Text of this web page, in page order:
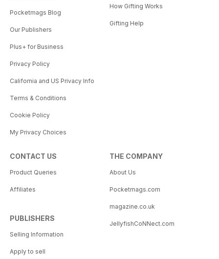
Pocketmags Blog
Our Publishers
Plus+ for Business
Privacy Policy
California and US Privacy Info
Terms & Conditions
Cookie Policy
My Privacy Choices
How Gifting Works
Gifting Help
CONTACT US
Product Queries
Affiliates
PUBLISHERS
Selling Information
Apply to sell
THE COMPANY
About Us
Pocketmags.com
magazine.co.uk
JellyfishCoNNect.com